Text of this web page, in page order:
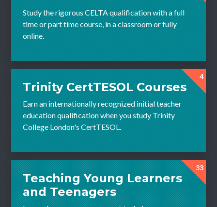
Study the rigorous CELTA qualification with a full
time or part time course, in a classroom or fully
online.
4
Trinity CertTESOL Courses
Earn an internationally recognized initial teacher
education qualification when you study Trinity
College London's CertTESOL.
33
Teaching Young Learners
and Teenagers